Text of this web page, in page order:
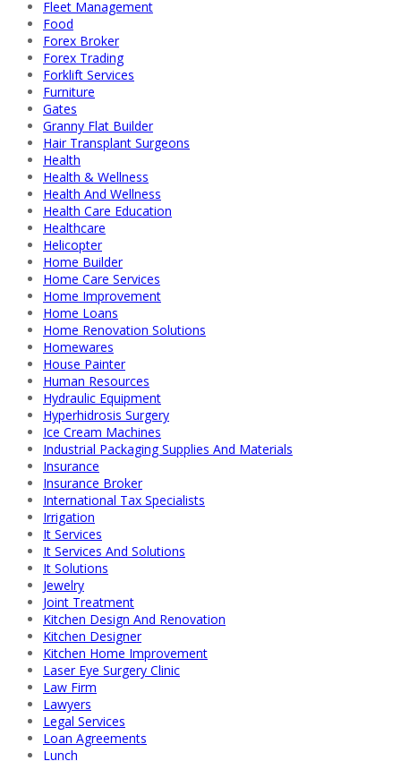
Fleet Management
Food
Forex Broker
Forex Trading
Forklift Services
Furniture
Gates
Granny Flat Builder
Hair Transplant Surgeons
Health
Health & Wellness
Health And Wellness
Health Care Education
Healthcare
Helicopter
Home Builder
Home Care Services
Home Improvement
Home Loans
Home Renovation Solutions
Homewares
House Painter
Human Resources
Hydraulic Equipment
Hyperhidrosis Surgery
Ice Cream Machines
Industrial Packaging Supplies And Materials
Insurance
Insurance Broker
International Tax Specialists
Irrigation
It Services
It Services And Solutions
It Solutions
Jewelry
Joint Treatment
Kitchen Design And Renovation
Kitchen Designer
Kitchen Home Improvement
Laser Eye Surgery Clinic
Law Firm
Lawyers
Legal Services
Loan Agreements
Lunch